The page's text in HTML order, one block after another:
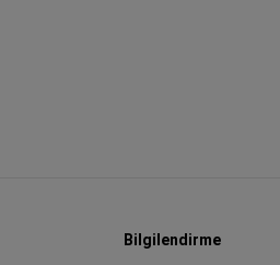
Bilgilendirme